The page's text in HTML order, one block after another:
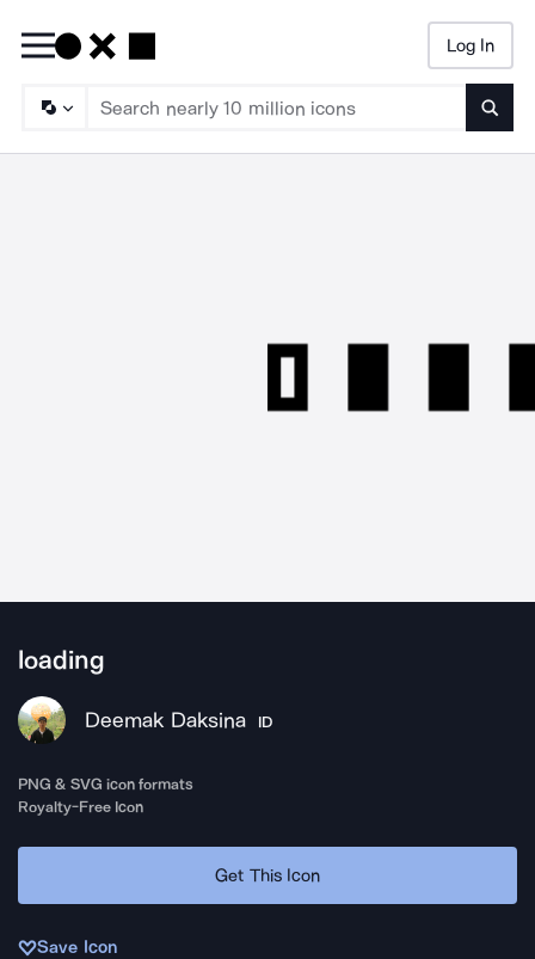
Log In
loading
Deemak Daksina ID
PNG & SVG icon formats
Royalty-Free Icon
Get This Icon
Save Icon